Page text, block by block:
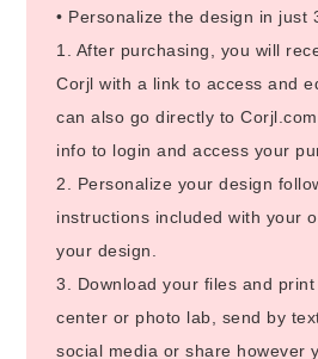
• Personalize the design in just
1. After purchasing, you will
Corjl with a link to access and
can also go directly to
info to login and access your
2. Personalize your design
instructions included with your
your design.
3. Download your files and
center or photo lab, send by
social media or share however